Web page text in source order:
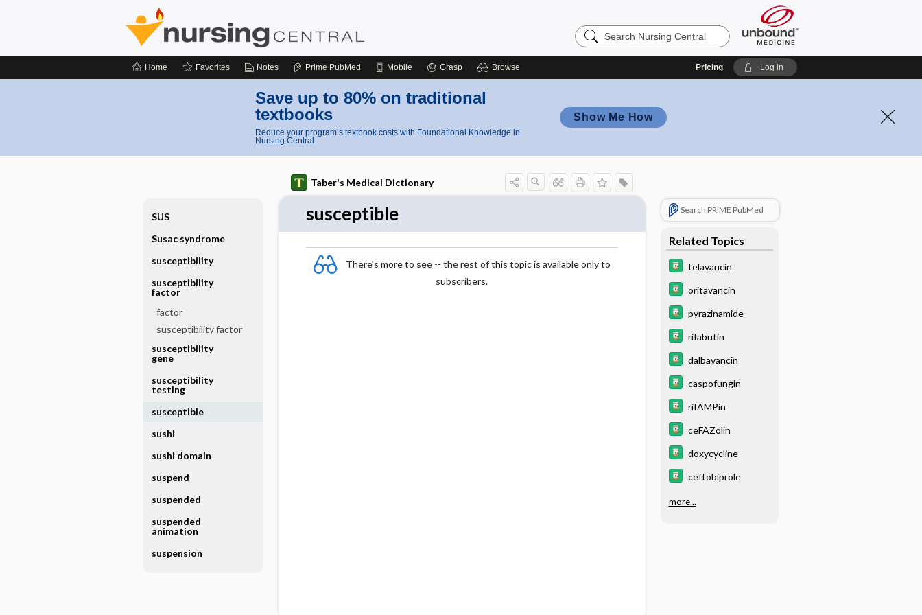
Search
Nursing
Home Favorites Notes Prime PubMed Mobile Grasp Browse Pricing Log in
Save up to 80% on traditional
textbooks
Reduce your program’s textbook costs with Foundational Knowledge in
Nursing Central
Show Me How
Taber's Medical Dictionary
susceptible
There's more to see -- the rest of this topic is available only to
subscribers.
Search PRIME PubMed
Related Topics
telavancin
oritavancin
pyrazinamide
rifabutin
dalbavancin
caspofungin
rifAMPin
ceFAZolin
doxycycline
ceftobiprole
more...
SUS
Susac syndrome
susceptibility
susceptibility
factor
factor
susceptibility factor
susceptibility
gene
susceptibility
testing
susceptible
sushi
sushi domain
suspend
suspended
suspended
animation
suspension